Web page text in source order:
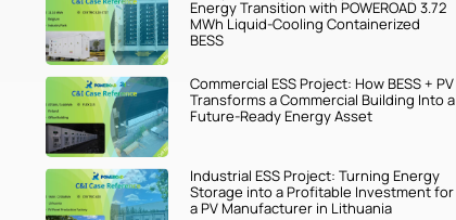
Energy Transition with POWEROAD 3.72
MWh Liquid-Cooling Containerized
BESS
Commercial ESS Project: How BESS + PV
Transforms a Commercial Building Into a
Future-Ready Energy Asset
Industrial ESS Project: Turning Energy
Storage into a Profitable Investment for
a PV Manufacturer in Lithuania